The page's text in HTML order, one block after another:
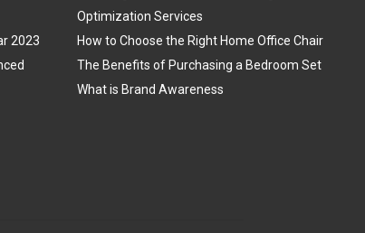
2023
Optimization Services
How to Choose the Right Home Office Chair
The Benefits of Purchasing a Bedroom Set
What is Brand Awareness